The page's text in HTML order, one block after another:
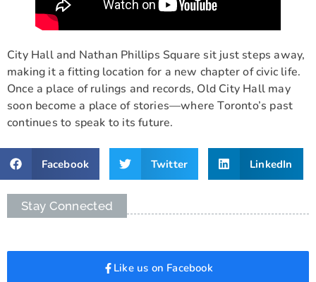
City Hall and Nathan Phillips Square sit just steps away,
making it a fitting location for a new chapter of civic life.
Once a place of rulings and records, Old City Hall may
soon become a place of stories—where Toronto’s past
continues to speak to its future.
Facebook Twitter LinkedIn
Stay Connected
Like us on Facebook